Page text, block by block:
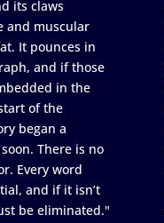
its claws
and muscular
It pounces in
and if those
in the
of the
began a
There is no
Every word
and if it isn’t
be eliminated."